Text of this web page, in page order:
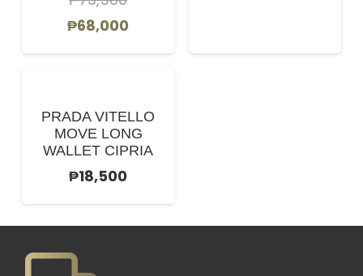
Original
price
₱68,000
price
PRADA VITELLO
MOVE LONG
WALLET CIPRIA
₱18,500